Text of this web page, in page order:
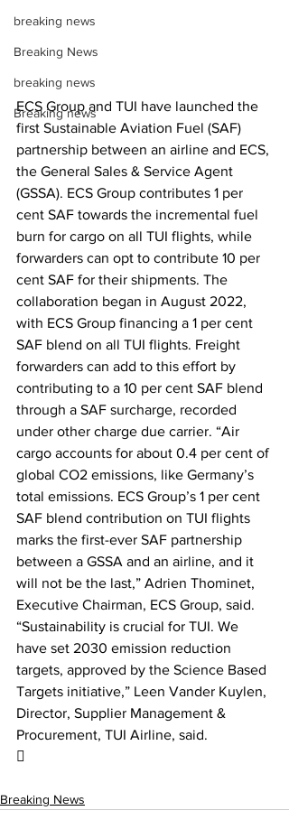
breaking news
Breaking News
breaking news
Breaking news
ECS Group and TUI have launched the
first Sustainable Aviation Fuel (SAF)
partnership between an airline and ECS,
the General Sales & Service Agent
(GSSA). ECS Group contributes 1 per
cent SAF towards the incremental fuel
burn for cargo on all TUI flights, while
forwarders can opt to contribute 10 per
cent SAF for their shipments. The
collaboration began in August 2022,
with ECS Group financing a 1 per cent
SAF blend on all TUI flights. Freight
forwarders can add to this effort by
contributing to a 10 per cent SAF blend
through a SAF surcharge, recorded
under other charge due carrier. “Air
cargo accounts for about 0.4 per cent of
global CO2 emissions, like Germany’s
total emissions. ECS Group’s 1 per cent
SAF blend contribution on TUI flights
marks the first-ever SAF partnership
between a GSSA and an airline, and it
will not be the last,” Adrien Thominet,
Executive Chairman, ECS Group, said.
“Sustainability is crucial for TUI. We
have set 2030 emission reduction
targets, approved by the Science Based
Targets initiative,” Leen Vander Kuylen,
Director, Supplier Management &
Procurement, TUI Airline, said.

Breaking News